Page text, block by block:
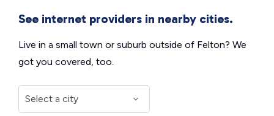
See internet providers in nearby cities.
Live in a small town or suburb outside of Felton? We
got you covered, too.